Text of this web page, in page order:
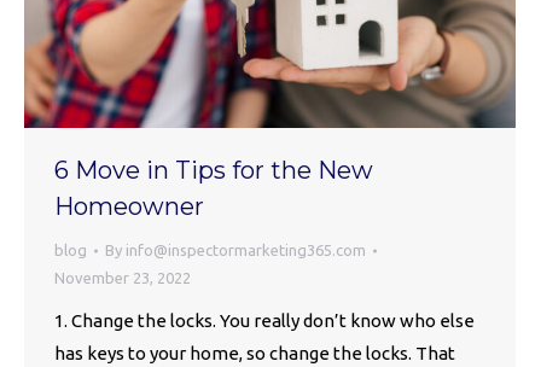
6 Move in Tips for the New
Homeowner
blog By info@inspectormarketing365.com
November 23, 2022
1. Change the locks. You really don’t know who else
has keys to your home, so change the locks. That